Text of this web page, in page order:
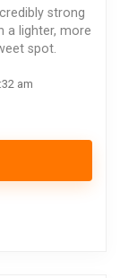
strong
a lighter, more
spot.
am